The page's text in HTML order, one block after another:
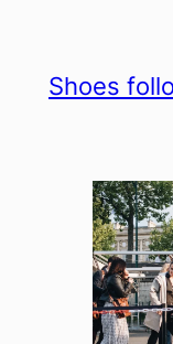
Shoes